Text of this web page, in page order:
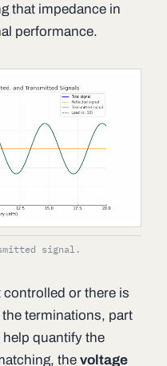
that impedance in
performance.
signal.
or there is
terminations, part
help quantify the
the voltage